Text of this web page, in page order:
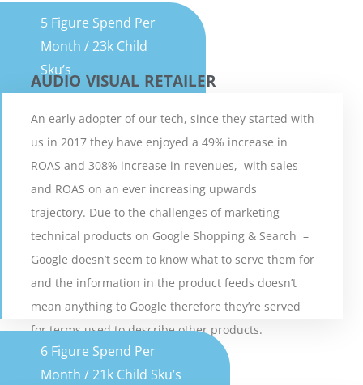
5 Figure Spend Per
Month / 23k Child
Sku’s
AUDIO VISUAL RETAILER
An early adopter of our tech, since they started with
us in 2017 they have enjoyed a 49% increase in
ROAS and 308% increase in revenues, with sales
and ROAS on an ever increasing upwards
trajectory. Due to the challenges of marketing
technical products on Google Shopping & Search –
Google doesn’t seem to know what to serve them for
and the information in the product feeds doesn’t
mean anything to Google therefore they’re served
for terms used to describe other products.
AUDIO VISUAL RETAILER
5 Minute Read
VIEW CASE STUDY
6 Figure Spend Per
Month / 21k Child Sku’s